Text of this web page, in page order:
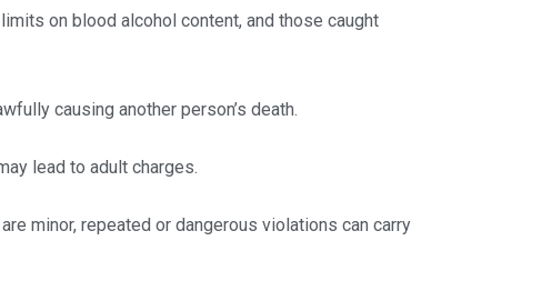
on blood alcohol content, and those caught
causing another person’s death.
lead to adult charges.
minor, repeated or dangerous violations can carry